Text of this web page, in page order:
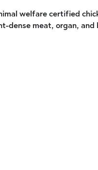
welfare certified
dense meat, organ, and